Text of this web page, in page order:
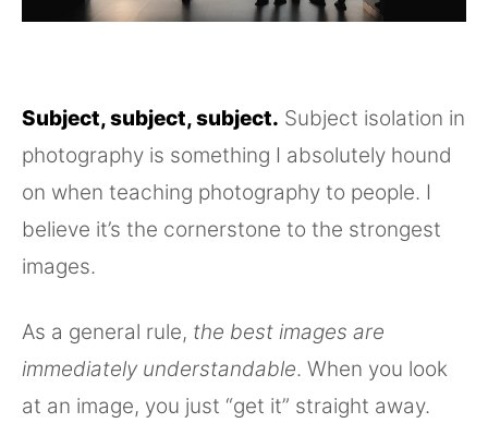
Subject, subject, subject. Subject isolation in
photography is something I absolutely hound
on when teaching photography to people. I
believe it’s the cornerstone to the strongest
images.
As a general rule, the best images are
immediately understandable. When you look
at an image, you just “get it” straight away.